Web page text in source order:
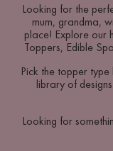
Looking for the
mum, grandma,
place! Explore our
Toppers, Edible
Pick the topper
library of
Looking for